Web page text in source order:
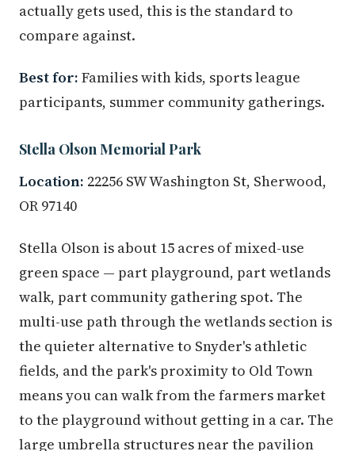
actually gets used, this is the standard to
compare against.
Best for: Families with kids, sports league
participants, summer community gatherings.
Stella Olson Memorial Park
Location: 22256 SW Washington St, Sherwood,
OR 97140
Stella Olson is about 15 acres of mixed-use
green space — part playground, part wetlands
walk, part community gathering spot. The
multi-use path through the wetlands section is
the quieter alternative to Snyder's athletic
fields, and the park's proximity to Old Town
means you can walk from the farmers market
to the playground without getting in a car. The
large umbrella structures near the pavilion